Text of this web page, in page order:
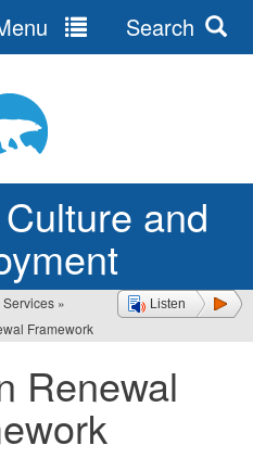
and
Search
Listen
»
Framework
Renewal